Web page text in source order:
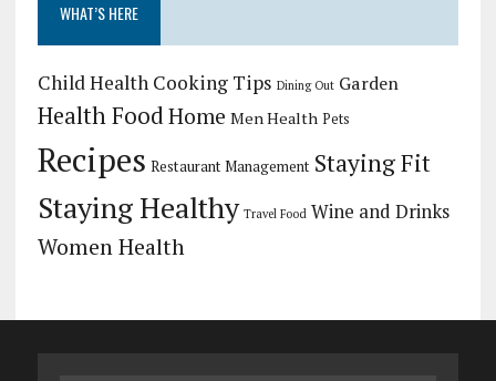
WHAT’S HERE
Child Health Cooking Tips Dining Out Garden
Health FoodHome Men Health Pets
Recipes Restaurant Management Staying Fit
Staying Healthy Travel Food Wine and Drinks
Women Health